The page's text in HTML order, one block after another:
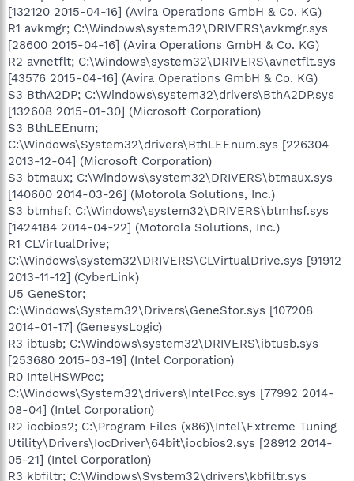
[132120 2015-04-16] (Avira Operations GmbH & Co. KG)
R1 avkmgr; C:\Windows\system32\DRIVERS\avkmgr.sys
[28600 2015-04-16] (Avira Operations GmbH & Co. KG)
R2 avnetflt; C:\Windows\system32\DRIVERS\avnetflt.sys
[43576 2015-04-16] (Avira Operations GmbH & Co. KG)
S3 BthA2DP; C:\Windows\system32\drivers\BthA2DP.sys
[132608 2015-01-30] (Microsoft Corporation)
S3 BthLEEnum;
C:\Windows\System32\drivers\BthLEEnum.sys [226304
2013-12-04] (Microsoft Corporation)
S3 btmaux; C:\Windows\system32\DRIVERS\btmaux.sys
[140600 2014-03-26] (Motorola Solutions, Inc.)
S3 btmhsf; C:\Windows\system32\DRIVERS\btmhsf.sys
[1424184 2014-04-22] (Motorola Solutions, Inc.)
R1 CLVirtualDrive;
C:\Windows\system32\DRIVERS\CLVirtualDrive.sys [91912
2013-11-12] (CyberLink)
U5 GeneStor;
C:\Windows\System32\Drivers\GeneStor.sys [107208
2014-01-17] (GenesysLogic)
R3 ibtusb; C:\Windows\system32\DRIVERS\ibtusb.sys
[253680 2015-03-19] (Intel Corporation)
R0 IntelHSWPcc;
C:\Windows\System32\drivers\IntelPcc.sys [77992 2014-
08-04] (Intel Corporation)
R2 iocbios2; C:\Program Files (x86)\Intel\Extreme Tuning
Utility\Drivers\IocDriver\64bit\iocbios2.sys [28912 2014-
05-21] (Intel Corporation)
R3 kbfiltr; C:\Windows\System32\drivers\kbfiltr.sys